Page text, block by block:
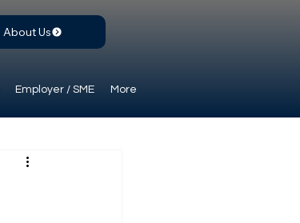
Employer / SME More
About Us